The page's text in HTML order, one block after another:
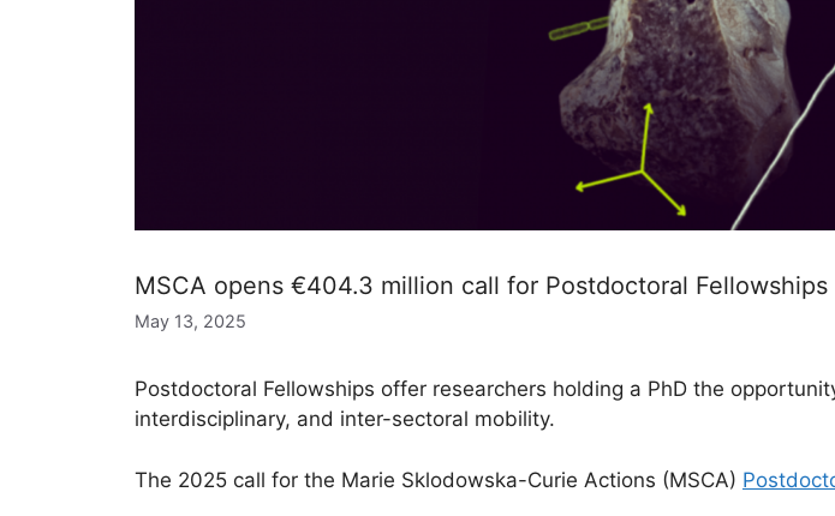
MSCA opens €404.3 million call for Postdoctoral Fellowships
May 13, 2025
Postdoctoral Fellowships offer researchers holding a PhD the
interdisciplinary, and inter-sectoral mobility.
The 2025 call for the Marie Sklodowska-Curie Actions (MSCA)